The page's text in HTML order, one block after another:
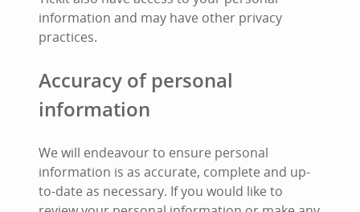
information and may have other privacy
practices.
Accuracy of personal
information
We will endeavour to ensure personal
information is as accurate, complete and up-
to-date as necessary. If you would like to